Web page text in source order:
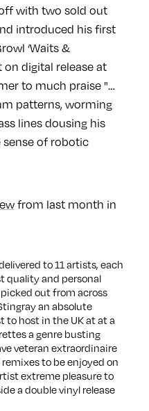
with two sold out
introduced his first
‘Waits &
on digital release at
to much praise "…
patterns, worming
lines dousing his
of robotic
from last month in
to 11 artists, each
quality and personal
out from across
an absolute
to host in the UK at at a
a genre busting
veteran extraordinaire
to be enjoyed on
extreme pleasure to
a double vinyl release